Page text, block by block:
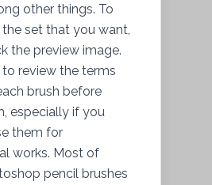
other things. To
set that you want,
the preview image.
to review the terms
brush before
especially if you
them for
works. Most of
pencil brushes